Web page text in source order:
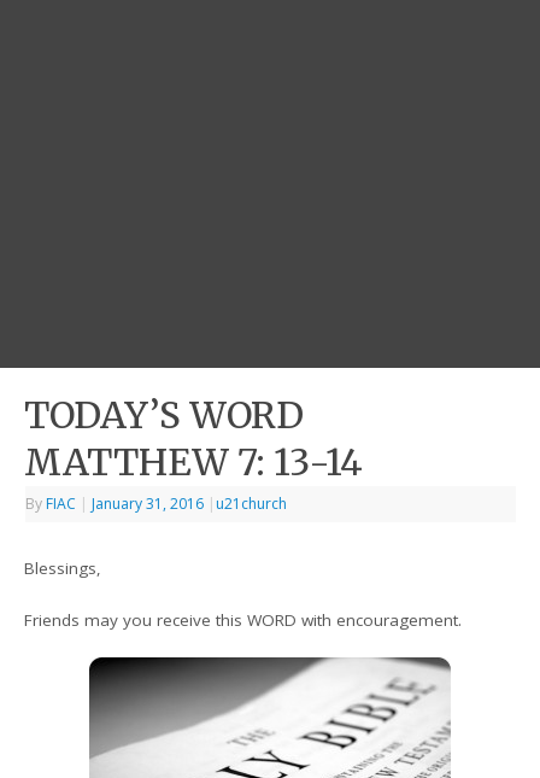
TODAY’S WORD
MATTHEW 7: 13-14
By FIAC | January 31, 2016 | u21church
Blessings,
Friends may you receive this WORD with encouragement.